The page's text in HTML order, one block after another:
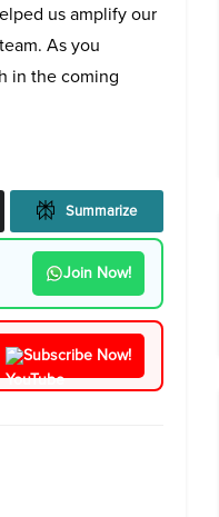
us amplify our
As you
in the coming
Summarize
Join Now!
Subscribe Now!